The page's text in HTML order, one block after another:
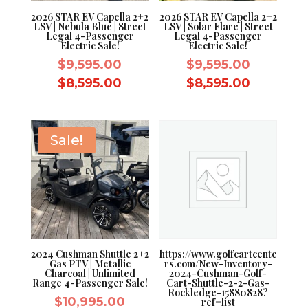
2026 STAR EV Capella 2+2
LSV | Nebula Blue | Street
Legal 4-Passenger
Electric Sale!
$9,595.00Original
$9,595.00.
$8,595.00
is:
$8,595.00.
2026 STAR EV Capella 2+2
LSV | Solar Flare | Street
Legal 4-Passenger
Electric Sale!
$9,595.00Original
price
$8,595.00Current
Sale!
2024 Cushman Shuttle 2+2
Gas PTV | Metallic
Charcoal | Unlimited
Range 4-Passenger Sale!
$10,995.00Original
https://www.golfcartcente
rs.com/New-Inventory-
2024-Cushman-Golf-
Cart-Shuttle-2-2-Gas-
Rockledge-15880828?
ref=list